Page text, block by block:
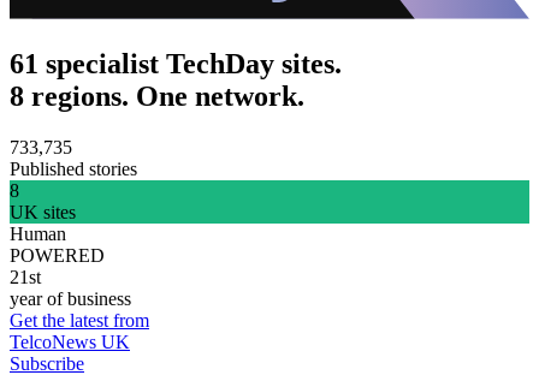
61 specialist TechDay sites.
8 regions. One network.
733,735
Published stories
8
UK sites
Human
POWERED
21st
year of business
Get the latest from
TelcoNews UK
Subscribe